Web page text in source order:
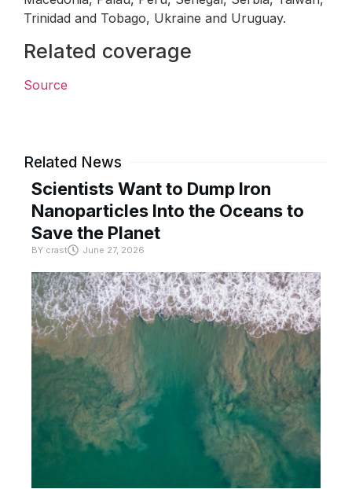
Trinidad and Tobago, Ukraine and Uruguay.
Related coverage
Source
Related News
Scientists Want to Dump Iron
Nanoparticles Into the Oceans to
Save the Planet
BY crast June 27, 2026